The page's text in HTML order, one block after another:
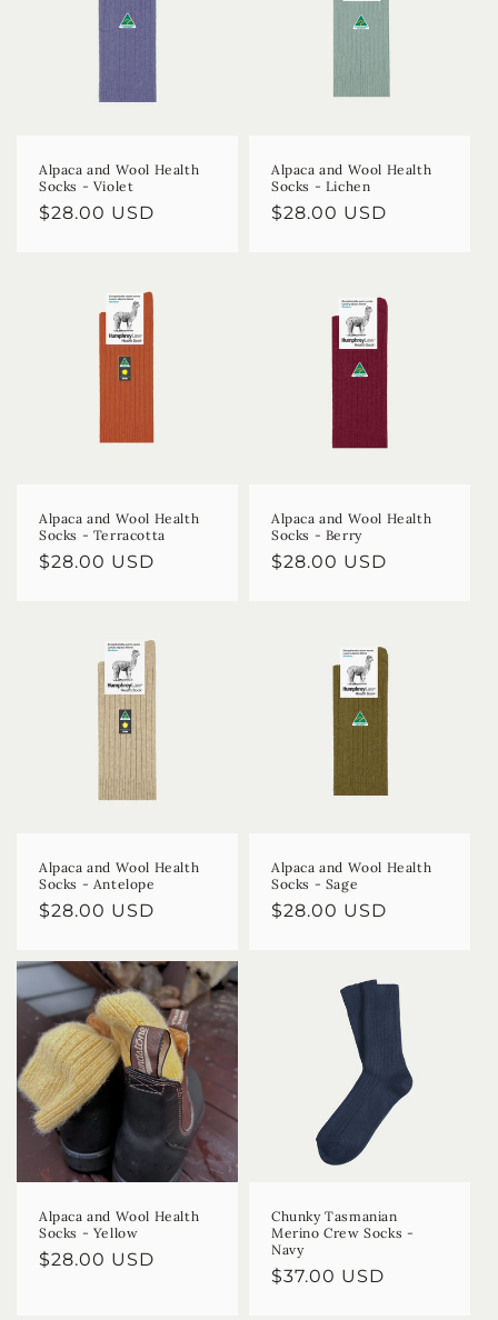
Alpaca and Wool Health
Socks - Violet
Regular
$28.00 USD
Alpaca and Wool Health
Socks - Lichen
Regular
$28.00 USD
Alpaca and Wool Health
Socks - Terracotta
Regular
$28.00 USD
Alpaca and Wool Health
Socks - Berry
Regular
$28.00 USD
Alpaca and Wool Health
Socks - Antelope
Regular
$28.00 USD
Alpaca and Wool Health
Socks - Sage
Regular
$28.00 USD
Alpaca and Wool Health
Socks - Yellow
Regular
$28.00 USD
Chunky Tasmanian
Merino Crew Socks -
Navy
Regular
$37.00 USD